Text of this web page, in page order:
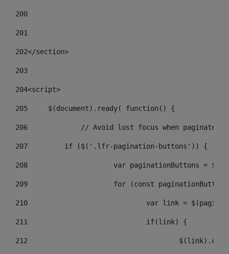
200
201
202</section>
203
204<script>
205
	$(document).ready( function() {
206
		// Avoid lost focus when paginate
207
	    if ($('.lfr-pagination-buttons')) {
208
var paginationButtons =
209
for (const
210
var link =
211
				if(link) {
212